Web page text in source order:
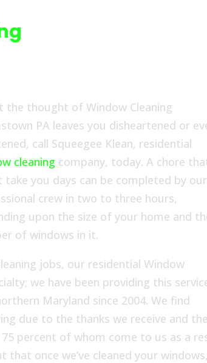
the thought of Window Cleaning
PA leaves you disheartened or
call Squeegee Klean, residential
cleaning company, today. A chore
take you days can be completed by our
crew in two to three hours,
upon the size of your home and
of windows in it.
jobs, our residential Window
we have been providing this
Maryland since 2004. We find
due to the thanks we receive and the
percent of whom come to us as a
once we’ve cleaned your windows,